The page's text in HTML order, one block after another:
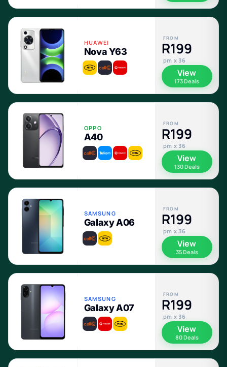
HUAWEI
Nova Y63
FROM
R199
pm x 36
View
173 Deals
OPPO
A40
FROM
R199
pm x 36
View
130 Deals
SAMSUNG
Galaxy A06
FROM
R199
pm x 36
View
35 Deals
SAMSUNG
Galaxy A07
FROM
R199
pm x 36
View
80 Deals